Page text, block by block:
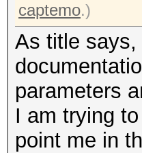
captemo.)
As title says,
parameters
I am trying
point me in